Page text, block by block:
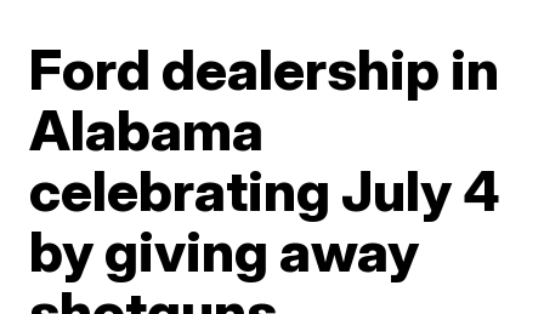
Ford dealership in
Alabama
celebrating July 4
by giving away